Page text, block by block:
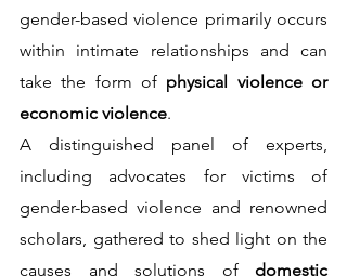
gender-based violence primarily occurs
within intimate relationships and can
take the form of physical violence or
economic violence
A distinguished panel of experts,
including advocates for victims of
gender-based violence and renowned
scholars, gathered to shed light on the
causes and solutions of domestic